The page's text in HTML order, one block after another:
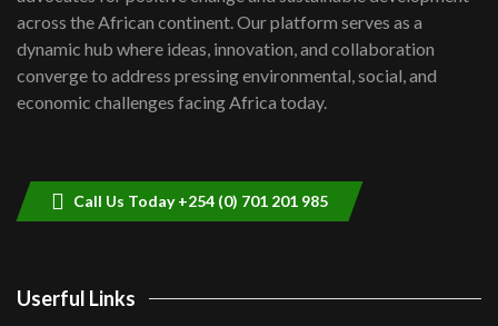
Kenya,UK Year of climate launch|
Lamu,Turkana oil field troubles| And...
04:33
across the African continent. Our platform serves as a
dynamic hub where ideas, innovation, and collaboration
converge to address pressing environmental, social, and
economic challenges facing Africa today.
Call Us Today +254 (0) 701 201 985
Userful Links